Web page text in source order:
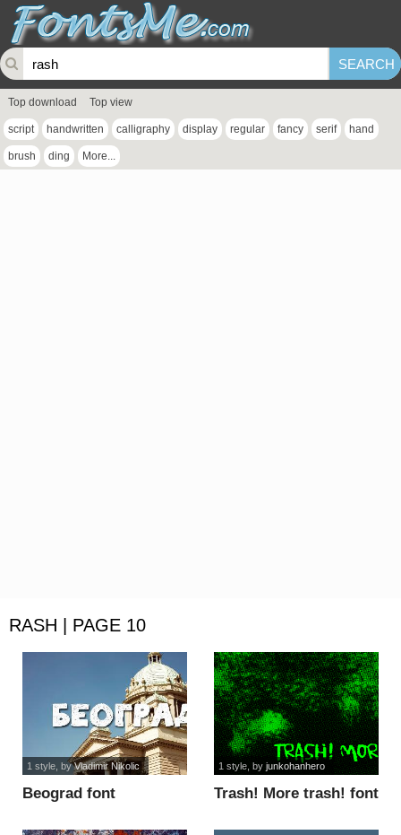
Top download Top view
script handwritten calligraphy display regular fancy serif hand
brush ding More...
RASH | PAGE 10
Beograd font
1 style, byVladimir Nikolic
Trash! More trash! font
1 style, by junkohanhero